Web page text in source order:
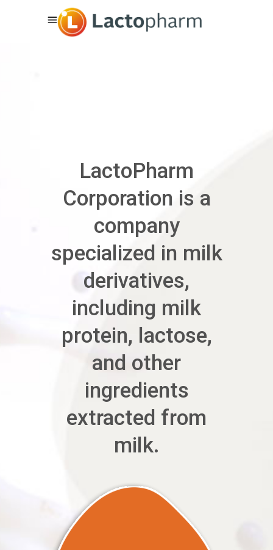
LactoPharm
Corporation is a
company
specialized in milk
derivatives,
including milk
protein, lactose,
and other
ingredients
extracted from
milk.